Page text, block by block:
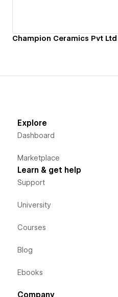
Champion Ceramics Pvt Ltd
Explore
Dashboard
Marketplace
Learn & get help
Support
University
Courses
Blog
Ebooks
Company